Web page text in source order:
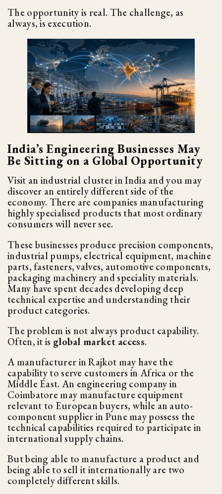
The opportunity is real. The challenge, as
always, is execution.
India’s Engineering Businesses May
Be Sitting on a Global Opportunity
Visit an industrial cluster in India and you may
discover an entirely different side of the
economy. There are companies manufacturing
highly specialised products that most ordinary
consumers will never see.
These businesses produce precision components,
industrial pumps, electrical equipment, machine
parts, fasteners, valves, automotive components,
packaging machinery and speciality materials.
Many have spent decades developing deep
technical expertise and understanding their
product categories.
The problem is not always product capability.
Often, it is global market access.
A manufacturer in Rajkot may have the
capability to serve customers in Africa or the
Middle East. An engineering company in
Coimbatore may manufacture equipment
relevant to European buyers, while an auto-
component supplier in Pune may possess the
technical capabilities required to participate in
international supply chains.
But being able to manufacture a product and
being able to sell it internationally are two
completely different skills.